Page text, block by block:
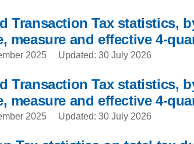
Transaction Tax statistics,
measure and effective 4-
2025 Updated: 30 July 2026
Transaction Tax statistics,
measure and effective 4-
2025 Updated: 30 July 2026